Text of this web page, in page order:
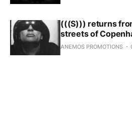
(((S))) returns
streets of
ANEMOS PROMOTIONS